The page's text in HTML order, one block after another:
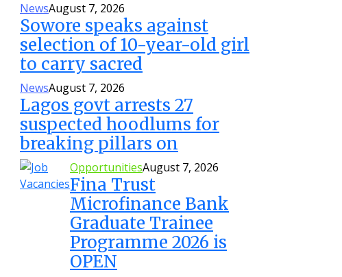
NewsAugust 7, 2026
Sowore speaks against
selection of 10-year-old girl
to carry sacred
NewsAugust 7, 2026
Lagos govt arrests 27
suspected hoodlums for
breaking pillars on
OpportunitiesAugust 7, 2026
Fina Trust
Microfinance Bank
Graduate Trainee
Programme 2026 is
OPEN